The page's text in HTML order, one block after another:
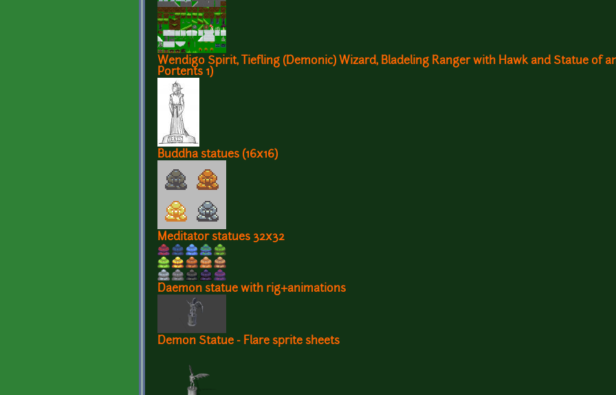
Wendigo Spirit, Tiefling (Demonic) Wizard, Bladeling Ranger with Hawk and Statue of
Portents 1)
Buddha statues (16x16)
Meditator statues 32x32
Daemon statue with rig+animations
Demon Statue - Flare sprite sheets